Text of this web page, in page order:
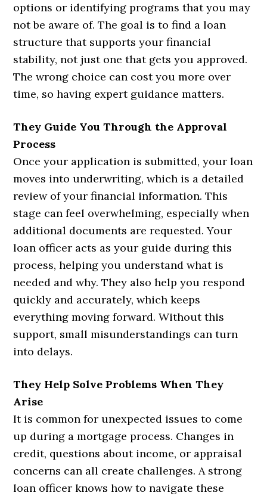
options or identifying programs that you may
not be aware of. The goal is to find a loan
structure that supports your financial
stability, not just one that gets you approved.
The wrong choice can cost you more over
time, so having expert guidance matters.
They Guide You Through the Approval
Process
Once your application is submitted, your loan
moves into underwriting, which is a detailed
review of your financial information. This
stage can feel overwhelming, especially when
additional documents are requested. Your
loan officer acts as your guide during this
process, helping you understand what is
needed and why. They also help you respond
quickly and accurately, which keeps
everything moving forward. Without this
support, small misunderstandings can turn
into delays.
They Help Solve Problems When They
Arise
It is common for unexpected issues to come
up during a mortgage process. Changes in
credit, questions about income, or appraisal
concerns can all create challenges. A strong
loan officer knows how to navigate these